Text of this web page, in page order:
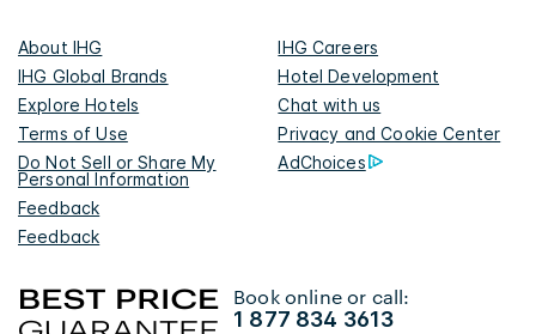
About IHG
IHG Careers
IHG Global Brands
Hotel Development
Explore Hotels
Chat with us
Terms of Use
Privacy and Cookie Center
Do Not Sell or Share My
Personal Information
AdChoices
Feedback
Feedback
Book online or call:
1 877 834 3613